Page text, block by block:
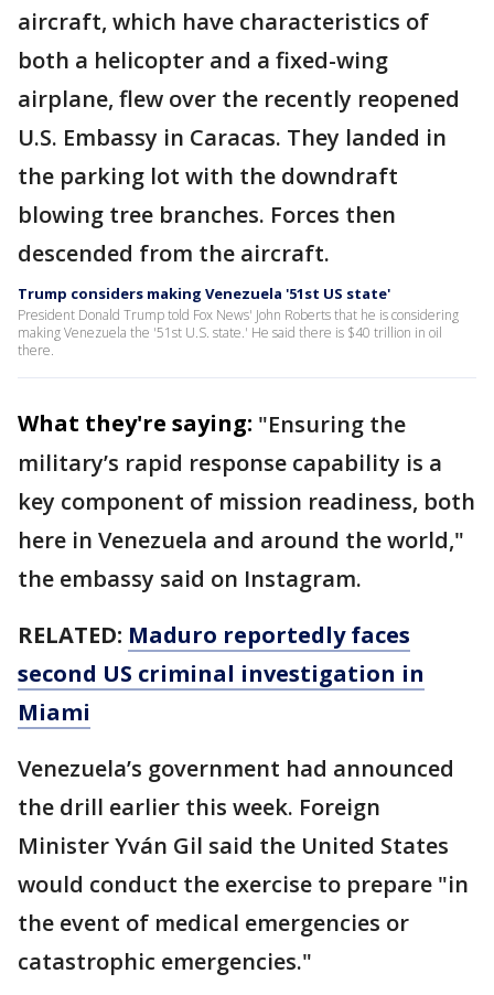
aircraft, which have characteristics of
both a helicopter and a fixed-wing
airplane, flew over the recently reopened
U.S. Embassy in Caracas. They landed in
the parking lot with the downdraft
blowing tree branches. Forces then
descended from the aircraft.
Trump considers making Venezuela '51st US state'
President Donald Trump told Fox News' John Roberts that he is considering
making Venezuela the '51st U.S. state.' He said there is $40 trillion in oil
there.
What they're saying: "Ensuring the
military’s rapid response capability is a
key component of mission readiness, both
here in Venezuela and around the world,"
the embassy said on Instagram.
RELATED: Maduro reportedly faces
second US criminal investigation in
Miami
Venezuela’s government had announced
the drill earlier this week. Foreign
Minister Yván Gil said the United States
would conduct the exercise to prepare "in
the event of medical emergencies or
catastrophic emergencies."